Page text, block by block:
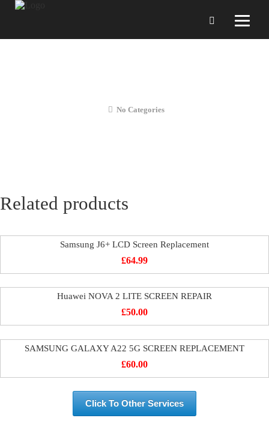
No Categories
Related products
Samsung J6+ LCD Screen Replacement
£64.99
Huawei NOVA 2 LITE SCREEN REPAIR
£50.00
SAMSUNG GALAXY A22 5G SCREEN REPLACEMENT
£60.00
Click To Other Services